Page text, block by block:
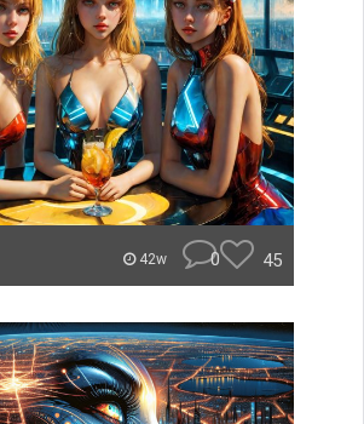
42w 0 45